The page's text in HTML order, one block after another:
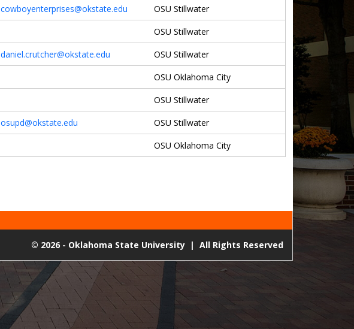
cowboyenterprises@okstate.edu
OSU Stillwater
OSU Stillwater
daniel.crutcher@okstate.edu
OSU Stillwater
OSU Oklahoma City
OSU Stillwater
osupd@okstate.edu
OSU Stillwater
OSU Oklahoma City
© 2026 - Oklahoma State University | All Rights Reserved